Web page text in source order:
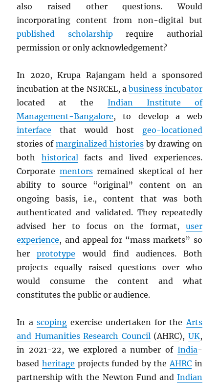
also raised other questions. Would
incorporating content from non-digital but
published
scholarshiprequire authorial
permission or only acknowledgement?
In 2020, Krupa Rajangam held a sponsored
incubation at the NSRCEL, abusiness incubator
located at the Indian Institute of
Management-Bangalore, to develop a web
interface that would host geo-locationed
stories ofmarginalized histories by drawing on
both historicalfacts and lived experiences.
Corporate mentorsremained skeptical of her
ability to source “original” content on an
ongoing basis, i.e., content that was both
authenticated and validated. They repeatedly
advised her to focus on the format, user
experience, and appeal for “mass markets” so
herprototype would find audiences. Both
projects equally raised questions over who
would consume the content and what
constitutes the public or audience.
In a scopingexercise undertaken for theArts
and Humanities Research Council(AHRC), UK,
in 2021-22, we explored a number of India-
basedheritage projects funded by theAHRCin
partnership with the Newton Fund and Indian